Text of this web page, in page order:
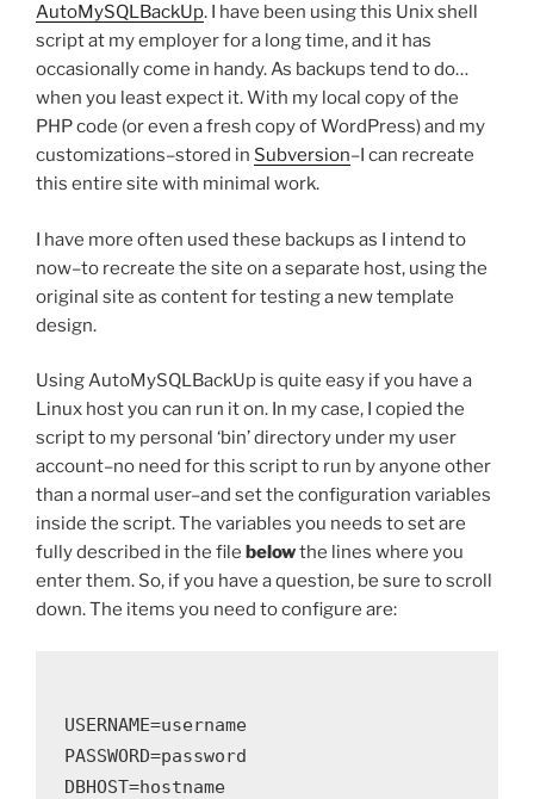
AutoMySQLBackUp. I have been using this Unix shell
script at my employer for a long time, and it has
occasionally come in handy. As backups tend to do…
when you least expect it. With my local copy of the
PHP code (or even a fresh copy of WordPress) and my
customizations–stored in Subversion–I can recreate
this entire site with minimal work.
I have more often used these backups as I intend to
now–to recreate the site on a separate host, using the
original site as content for testing a new template
design.
Using AutoMySQLBackUp is quite easy if you have a
Linux host you can run it on. In my case, I copied the
script to my personal ‘bin’ directory under my user
account–no need for this script to run by anyone other
than a normal user–and set the configuration variables
inside the script. The variables you needs to set are
fully described in the file belowthe lines where you
enter them. So, if you have a question, be sure to scroll
down. The items you need to configure are:
USERNAME=username
PASSWORD=password
DBHOST=hostname